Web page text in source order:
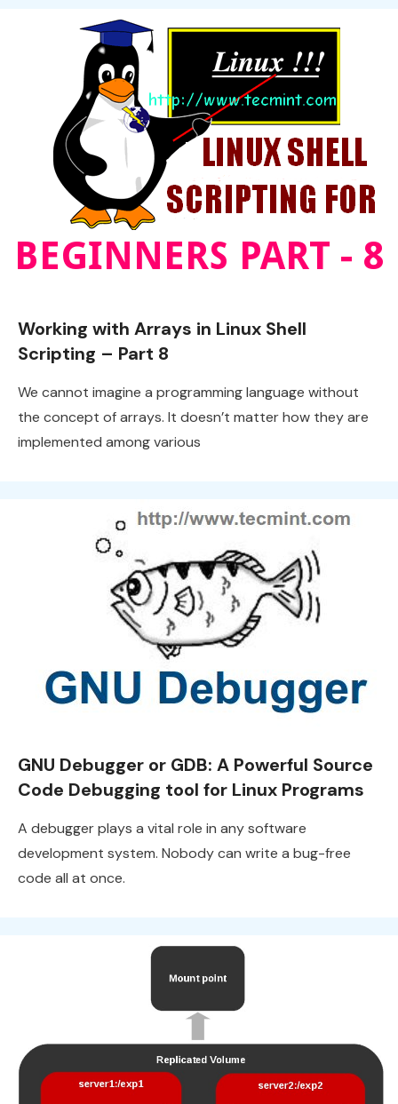
Working with Arrays in Linux Shell
Scripting – Part 8
We cannot imagine a programming language without
the concept of arrays. It doesn’t matter how they are
implemented among various
GNU Debugger or GDB: A Powerful Source
Code Debugging tool for Linux Programs
A debugger plays a vital role in any software
development system. Nobody can write a bug-free
code all at once.